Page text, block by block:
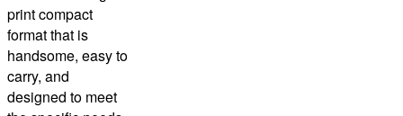
print compact
format that is
handsome, easy to
carry, and
designed to meet